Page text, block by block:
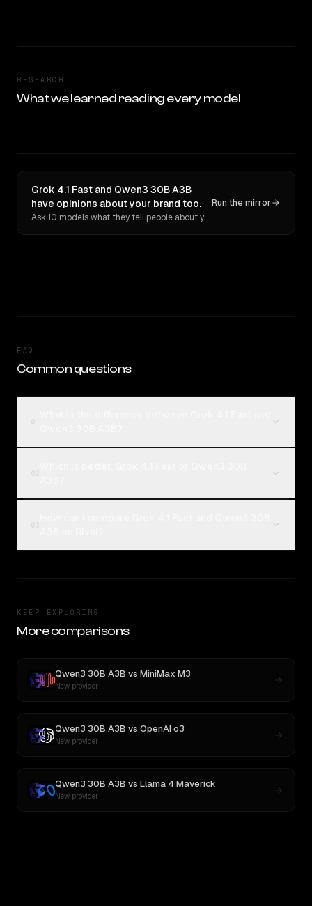
RESEARCH
What we learned reading every model
Grok 4.1 Fast and Qwen3 30B A3B
have opinions about your brand too.
Ask 10 models what they tell people about you. Verbatim receipts.
Run the mirror
FAQ
Common questions
KEEP EXPLORING
More comparisons
Qwen3 30B A3B vs MiniMax M3
New provider
Qwen3 30B A3B vs OpenAI o3
New provider
Qwen3 30B A3B vs Llama 4 Maverick
New provider